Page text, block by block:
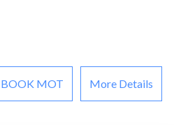
BOOK MOT More Details